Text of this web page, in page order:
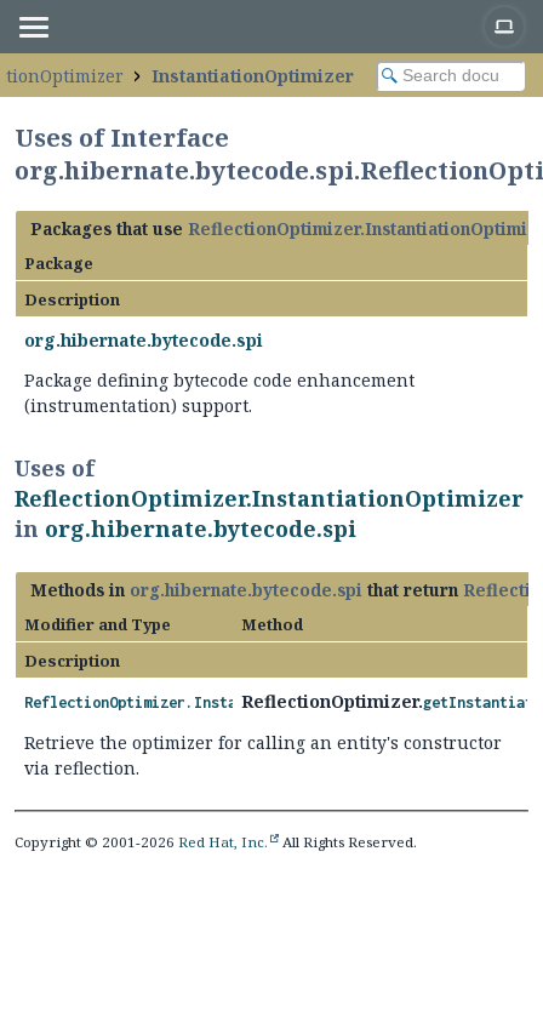
InstantiationOptimizer
Uses of Interface
Packages that use
Package
Description
org.hibernate.bytecode.spi
Package defining bytecode code enhancement
(instrumentation) support.
Uses of
ReflectionOptimizer.InstantiationOptimizer
in org.hibernate.bytecode.spi
Methods in org.hibernate.bytecode.spi that return
Modifier and Type
Method
Description
ReflectionOptimizer.InstantiationOptimizer
ReflectionOptimizer.
Retrieve the optimizer for calling an entity's constructor
via reflection.
Copyright © 2001-2026 Red Hat, Inc. All Rights Reserved.